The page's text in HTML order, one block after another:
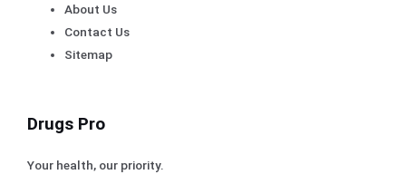
About Us
Contact Us
Sitemap
Drugs Pro
Your health, our priority.